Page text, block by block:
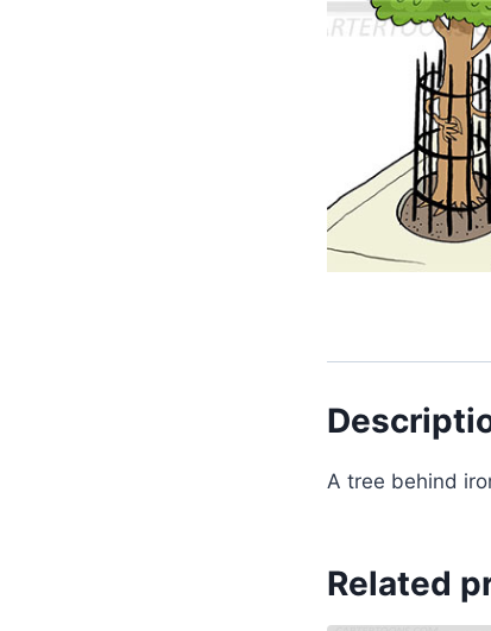
A tree behind
Related